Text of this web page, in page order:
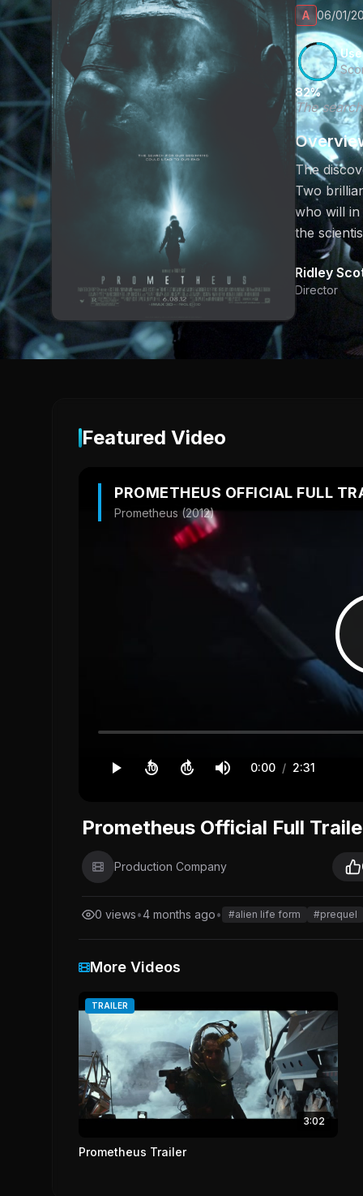
A 06/01/
82%
The
The
Two
who will
the
Ridley
Director
Featured Video
PROMETHEUS OFFICIAL FULL
Prometheus (2012)
10 10 0:00 / 2:31
Prometheus Official Full
Production Company
0 views•4 months ago• #alien life form #prequel
More Videos
TRAILER
3:02
Prometheus Trailer